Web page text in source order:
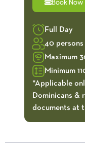
Book Now
Full Day
40
Maximum
Minimum
*Applicable
Dominicans &
documents at